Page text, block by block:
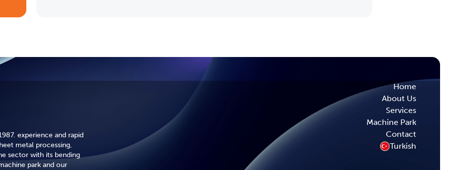
experience and rapid
metal processing,
sector with its bending
park and our
Home
About Us
Services
Machine Park
Contact
Turkish